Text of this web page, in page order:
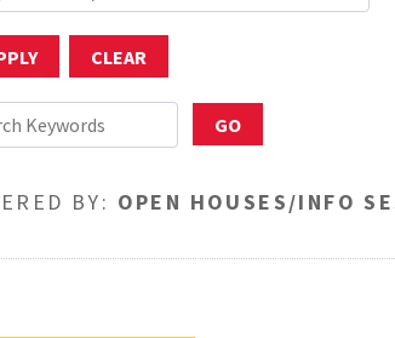
BY: OPEN HOUSES/INFO